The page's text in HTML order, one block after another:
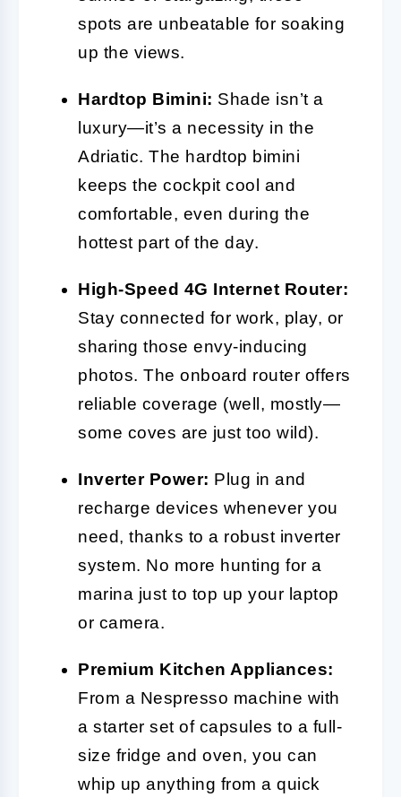
spots are unbeatable for soaking
up the views.
Hardtop Bimini: Shade isn’t a
luxury—it’s a necessity in the
Adriatic. The hardtop bimini
keeps the cockpit cool and
comfortable, even during the
hottest part of the day.
High-Speed 4G Internet Router:
Stay connected for work, play, or
sharing those envy-inducing
photos. The onboard router offers
reliable coverage (well, mostly—
some coves are just too wild).
Inverter Power: Plug in and
recharge devices whenever you
need, thanks to a robust inverter
system. No more hunting for a
marina just to top up your laptop
or camera.
Premium Kitchen Appliances:
From a Nespresso machine with
a starter set of capsules to a full-
size fridge and oven, you can
whip up anything from a quick